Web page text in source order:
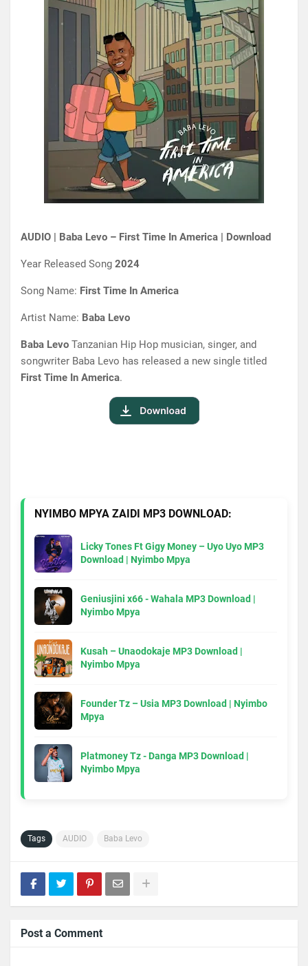
AUDIO | Baba Levo – First Time In America | Download
Year Released Song 2024
Song Name: First Time In America
Artist Name: Baba Levo
Baba Levo Tanzanian Hip Hop musician, singer, and
songwriter Baba Levo has released a new single titled
First Time In America.
NYIMBO MPYA ZAIDI MP3 DOWNLOAD:
Licky Tones Ft Gigy Money – Uyo Uyo MP3
Download | Nyimbo Mpya
Geniusjini x66 - Wahala MP3 Download |
Nyimbo Mpya
Kusah – Unaodokaje MP3 Download |
Nyimbo Mpya
Founder Tz – Usia MP3 Download | Nyimbo
Mpya
Platmoney Tz - Danga MP3 Download |
Nyimbo Mpya
Tags AUDIO Baba Levo
Post a Comment